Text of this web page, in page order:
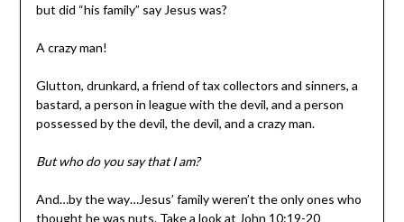
but did “his family” say Jesus was?
A crazy man!
Glutton, drunkard, a friend of tax collectors and sinners, a
bastard, a person in league with the devil, and a person
possessed by the devil, the devil, and a crazy man.
But who do you say that I am?
And…by the way…Jesus’ family weren’t the only ones who
thought he was nuts. Take a look at John 10:19-20